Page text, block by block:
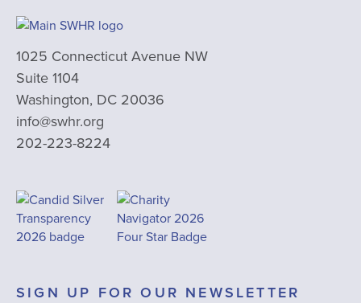
1025 Connecticut Avenue NW
Suite 1104
Washington, DC 20036
info@swhr.org
202-223-8224
SIGN UP FOR OUR NEWSLETTER